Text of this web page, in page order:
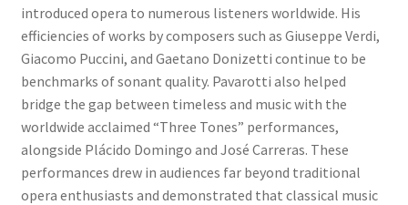
introduced opera to numerous listeners worldwide. His
efficiencies of works by composers such as Giuseppe Verdi,
Giacomo Puccini, and Gaetano Donizetti continue to be
benchmarks of sonant quality. Pavarotti also helped
bridge the gap between timeless and music with the
worldwide acclaimed “Three Tones” performances,
alongside Plácido Domingo and José Carreras. These
performances drew in audiences far beyond traditional
opera enthusiasts and demonstrated that classical music